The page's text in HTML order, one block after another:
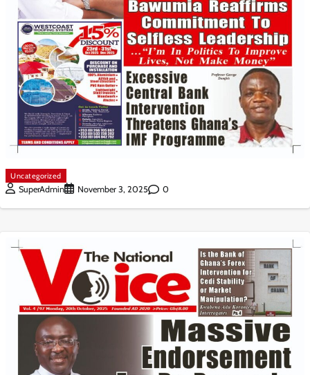
Uncategorized
SuperAdmin November 3, 2025 0